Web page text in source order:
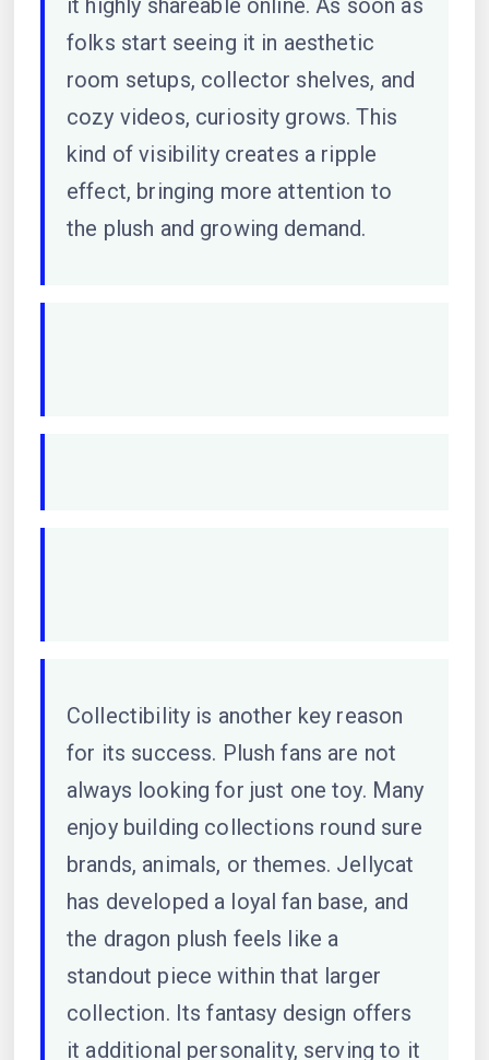
it highly shareable online. As soon as
folks start seeing it in aesthetic
room setups, collector shelves, and
cozy videos, curiosity grows. This
kind of visibility creates a ripple
effect, bringing more attention to
the plush and growing demand.
Collectibility is another key reason
for its success. Plush fans are not
always looking for just one toy. Many
enjoy building collections round sure
brands, animals, or themes. Jellycat
has developed a loyal fan base, and
the dragon plush feels like a
standout piece within that larger
collection. Its fantasy design offers
it additional personality, serving to it